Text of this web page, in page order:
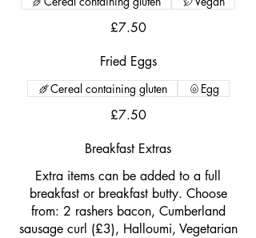
£7.50
Fried Eggs
£7.50
Cereal containing gluten Egg
Breakfast Extras
Extra items can be added to a full
breakfast or breakfast butty. Choose
from: 2 rashers bacon, Cumberland
sausage curl (£3), Halloumi, Vegetarian